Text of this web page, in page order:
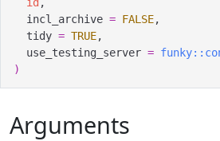
  incl_archive
= FALSE,
  tidy
= TRUE,
  use_testing_server
= funky::
)
Arguments